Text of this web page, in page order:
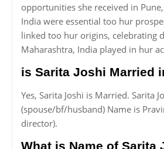
opportunities she received in
India were essential too hur
linked too hur origins, celebrating
Maharashtra, India played in hur
is Sarita Joshi Married
Yes, Sarita Joshi is Married. Sarita
(spouse/bf/husband) Name is
director).
What is Name of Sarita